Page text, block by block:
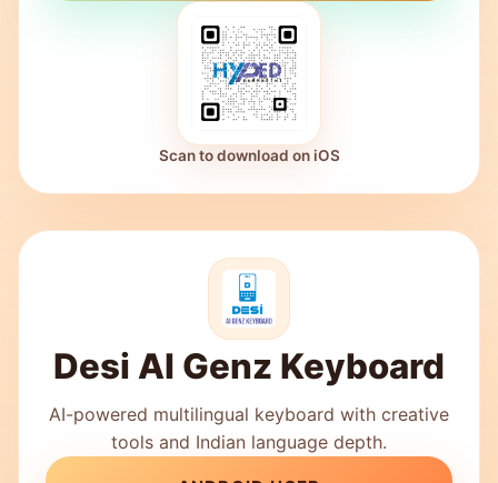
Scan to download on iOS
Desi AI Genz Keyboard
AI-powered multilingual keyboard with creative
tools and Indian language depth.